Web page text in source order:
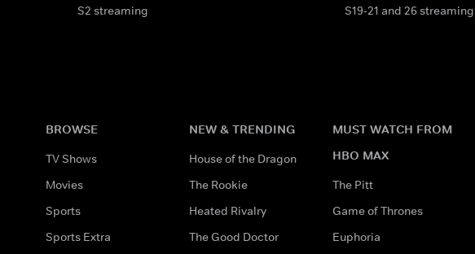
S2 streaming S19-21 and 26 streaming
BROWSE
TV Shows
Movies
Sports
Sports Extra
NEW & TRENDING
House of the Dragon
The Rookie
Heated Rivalry
The Good Doctor
MUST WATCH FROM
HBO MAX
The Pitt
Game of Thrones
Euphoria